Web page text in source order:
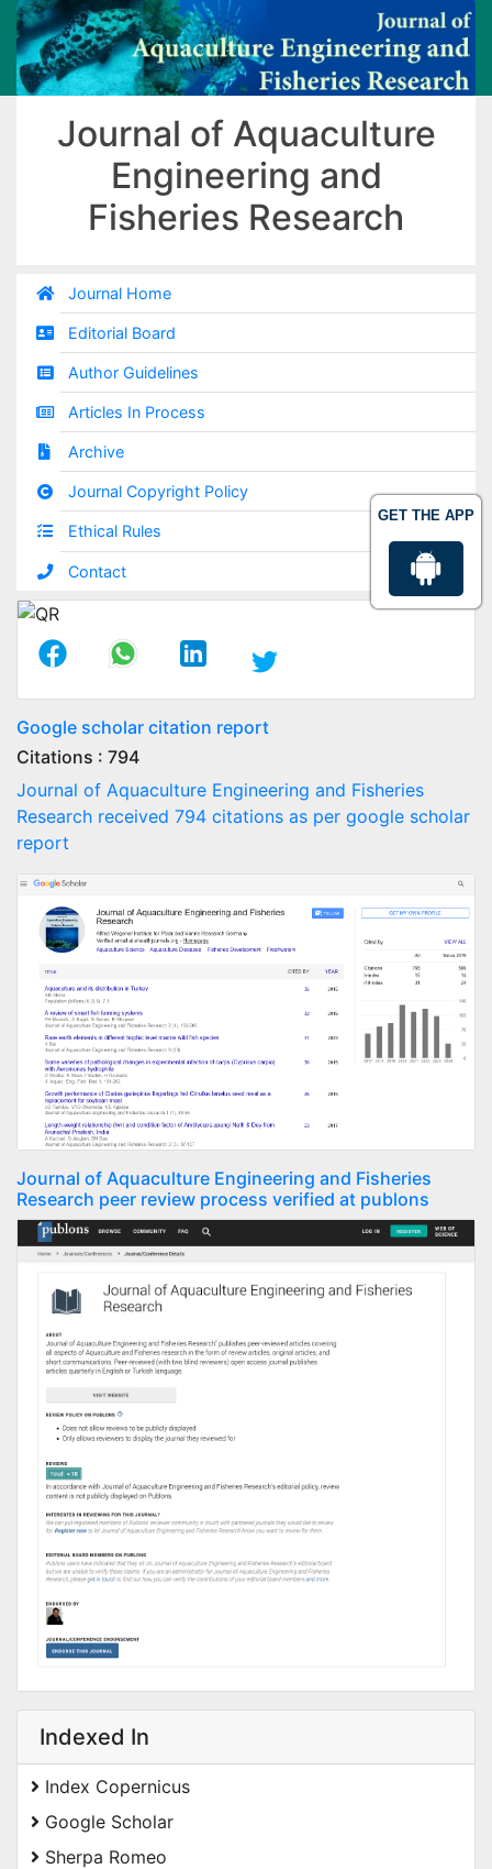
GET THE APP
Journal of Aquaculture
Engineering and
Fisheries Research
Journal Home
Editorial Board
Author Guidelines
Articles In Process
Archive
Journal Copyright Policy
Ethical Rules
Contact
Google scholar citation report
Citations : 794
Journal of Aquaculture Engineering and Fisheries
Research received 794 citations as per google scholar
report
Journal of Aquaculture Engineering and Fisheries
Research peer review process verified at publons
Indexed In
Index Copernicus
Google Scholar
Sherpa Romeo